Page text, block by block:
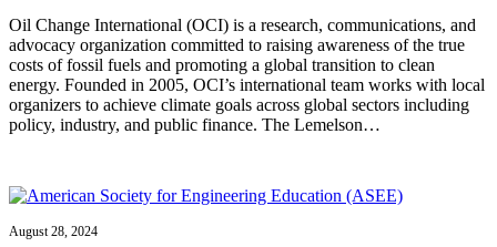
Oil Change International (OCI) is a research, communications, and
advocacy organization committed to raising awareness of the true
costs of fossil fuels and promoting a global transition to clean
energy. Founded in 2005, OCI’s international team works with local
organizers to achieve climate goals across global sectors including
policy, industry, and public finance. The Lemelson…
August 28, 2024